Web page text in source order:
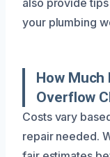
your plumbing
How Much
Overflow
Costs vary
repair needed.